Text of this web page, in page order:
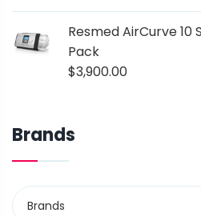
Resmed AirCurve 10
Pack
$3,900.00
Brands
Brands